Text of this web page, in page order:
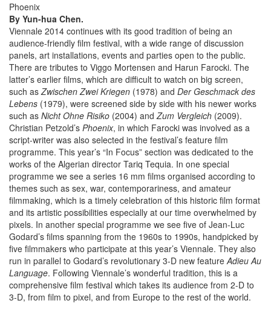
Phoenix
By Yun-hua Chen.
Viennale 2014 continues with its good tradition of being an
audience-friendly film festival, with a wide range of discussion
panels, art installations, events and parties open to the public.
There are tributes to Viggo Mortensen and Harun Farocki. The
latter’s earlier films, which are difficult to watch on big screen,
such asZwischen Zwei Kriegen (1978) and Der Geschmack des
Lebens (1979), were screened side by side with his newer works
such as Nicht Ohne Risiko (2004) andZum Vergleich (2009).
Christian Petzold’s Phoenix, in which Farocki was involved as a
script-writer was also selected in the festival’s feature film
programme. This year’s “In Focus” section was dedicated to the
works of the Algerian director Tariq Tequia. In one special
programme we see a series 16 mm films organised according to
themes such as sex, war, contemporariness, and amateur
filmmaking, which is a timely celebration of this historic film format
and its artistic possibilities especially at our time overwhelmed by
pixels. In another special programme we see five of Jean-Luc
Godard’s films spanning from the 1960s to 1990s, handpicked by
five filmmakers who participate at this year’s Viennale. They also
run in parallel to Godard’s revolutionary 3-D new featureAdieu Au
Language. Following Viennale’s wonderful tradition, this is a
comprehensive film festival which takes its audience from 2-D to
3-D, from film to pixel, and from Europe to the rest of the world.